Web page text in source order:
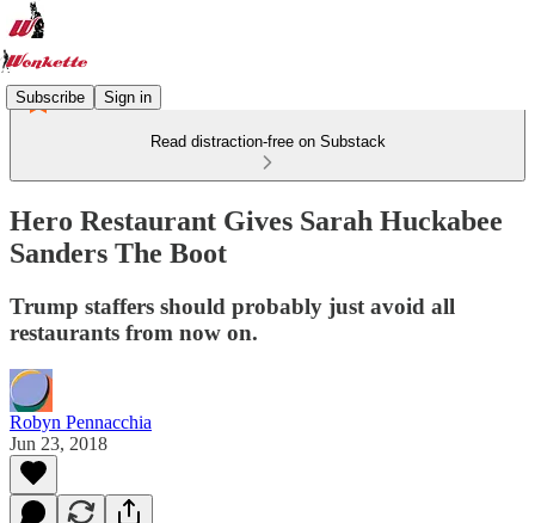
Subscribe Sign in
Read distraction-free on Substack
Hero Restaurant Gives Sarah Huckabee
Sanders The Boot
Trump staffers should probably just avoid all
restaurants from now on.
Robyn Pennacchia
Jun 23, 2018